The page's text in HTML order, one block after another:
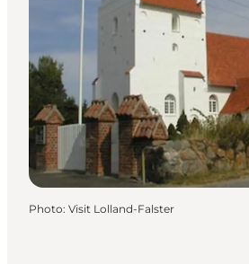
Photo: Visit Lolland-Falster